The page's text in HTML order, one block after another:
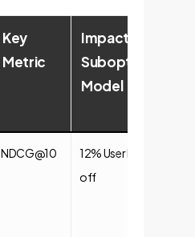
Key
Metric
Impact of
Suboptimal
Model
NDCG@10
12% User Drop-
off